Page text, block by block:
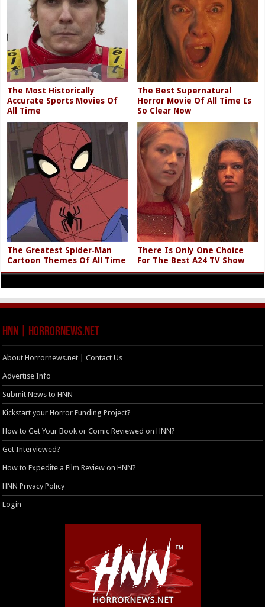
The Most Historically
Accurate Sports Movies Of
All Time
The Best Supernatural
Horror Movie Of All Time Is
So Clear Now
The Greatest Spider‑Man
Cartoon Themes Of All Time
There Is Only One Choice
For The Best A24 TV Show
HNN | HorrorNews.net
About Horrornews.net | Contact Us
Advertise Info
Submit News to HNN
Kickstart your Horror Funding Project?
How to Get Your Book or Comic Reviewed on HNN?
Get Interviewed?
How to Expedite a Film Review on HNN?
HNN Privacy Policy
Login